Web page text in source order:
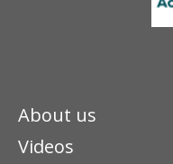
About us
Videos